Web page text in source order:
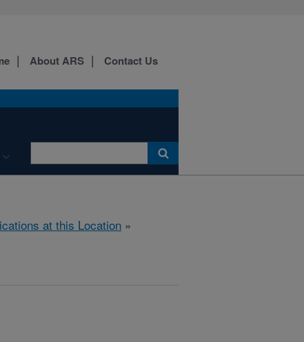
About ARS Contact Us
at this Location »